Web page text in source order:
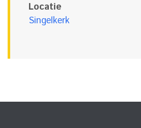
Locatie
Singelkerk